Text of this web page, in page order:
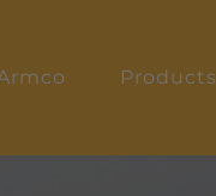
Products